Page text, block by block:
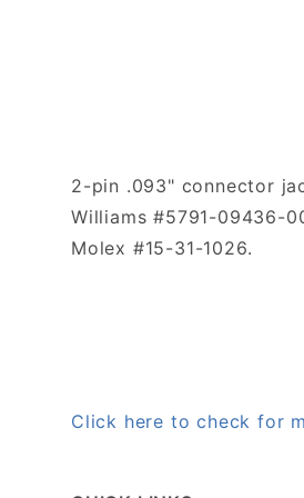
2-pin .093" connector
Williams #5791-09436-
Molex #15-31-1026.
Click here to check for